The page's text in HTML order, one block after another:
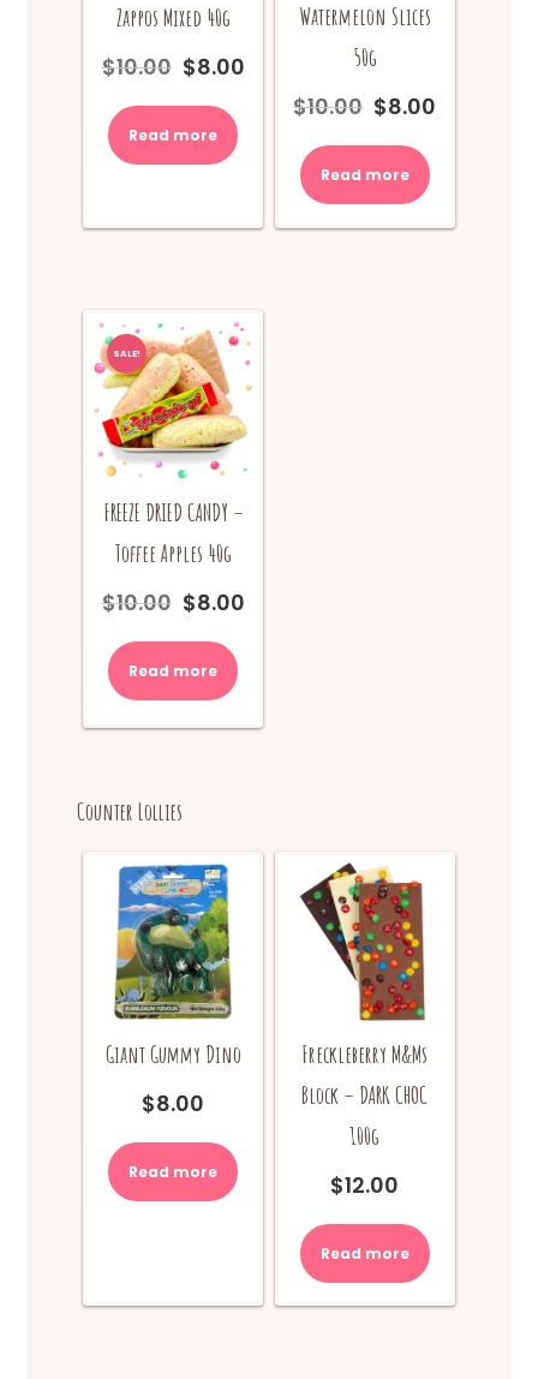
Zappos Mixed 40g
$10.00
Original
$10.00.
$8.00Current
Read more
Watermelon Slices
50g
$10.00 Original
$10.00.
$8.00
Read more
SALE!
FREEZE DRIED CANDY –
Toffee Apples 40g
$10.00
Original
$10.00.
$8.00Current
Read more
Counter Lollies
Giant Gummy Dino
$8.00
Read more
Freckleberry M&Ms
Block – DARK CHOC
100g
$12.00
Read more